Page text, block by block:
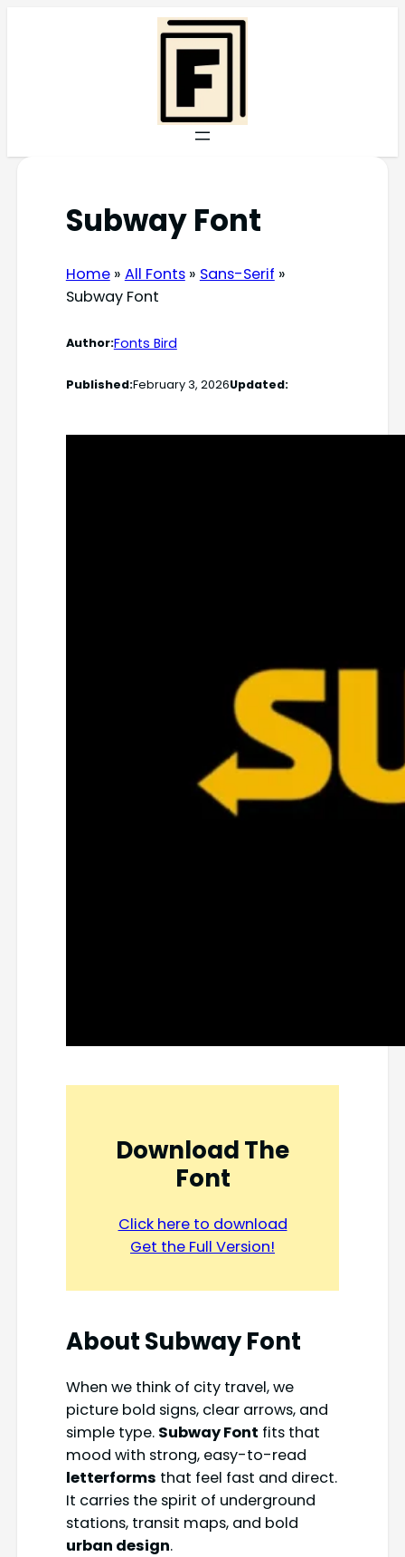
Subway Font
Home» All Fonts» Sans-Serif »
Subway Font
Author:Fonts Bird
Published:February 3, 2026Updated:
Download The
Font
Click here to download
Get the Full Version!
AboutSubway Font
When we think of city travel, we
picture bold signs, clear arrows, and
simple type. Subway Font fits that
mood with strong, easy-to-read
letterforms that feel fast and direct.
It carries the spirit of underground
stations, transit maps, and bold
urban design.